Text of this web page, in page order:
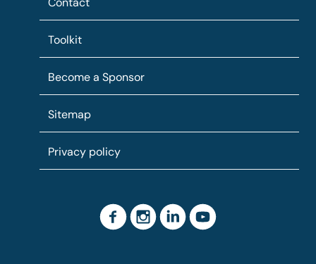
Toolkit
Become a Sponsor
Sitemap
Privacy policy